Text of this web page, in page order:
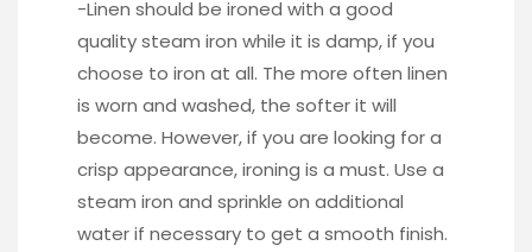
-Linen should be ironed with a good
quality steam iron while it is damp, if you
choose to iron at all. The more often linen
is worn and washed, the softer it will
become. However, if you are looking for a
crisp appearance, ironing is a must. Use a
steam iron and sprinkle on additional
water if necessary to get a smooth finish.